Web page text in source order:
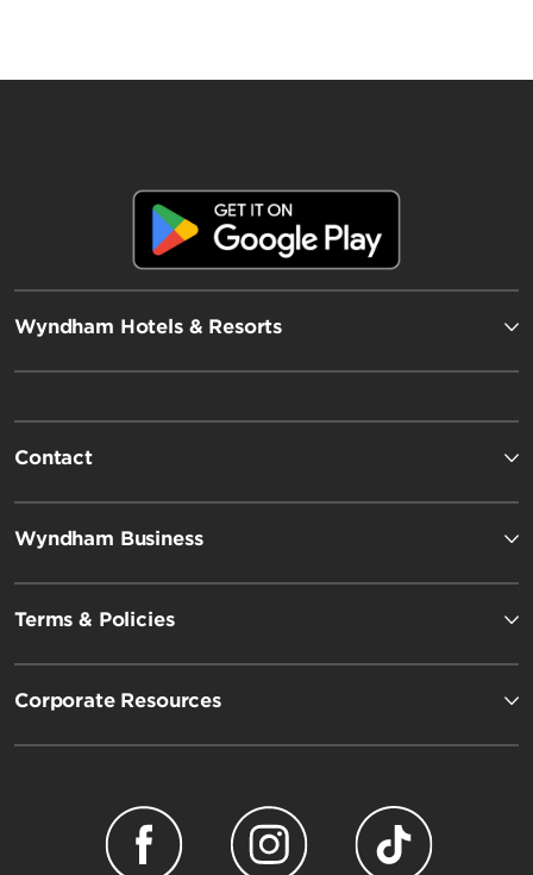
Wyndham Hotels & Resorts
Contact
Wyndham Business
Terms & Policies
Corporate Resources